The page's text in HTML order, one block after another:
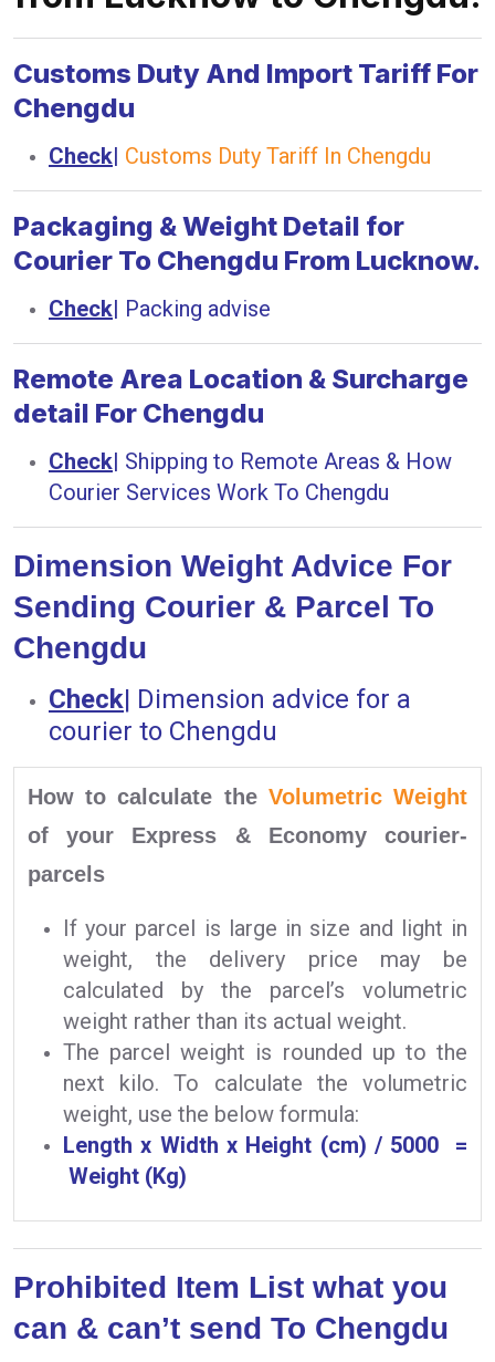
Customs Duty And Import Tariff For
Chengdu
Check| Customs Duty Tariff In Chengdu
Packaging & Weight Detail for
Courier To Chengdu From Lucknow.
Check| Packing advise
Remote Area Location & Surcharge
detail For Chengdu
Check| Shipping to Remote Areas & How
Courier Services Work To Chengdu
Dimension Weight Advice For
Sending Courier & Parcel To
Chengdu
Check| Dimension advice for a
courier to Chengdu
How to calculate the Volumetric Weight
of your Express & Economy courier-
parcels
If your parcel is large in size and light in
weight, the delivery price may be
calculated by the parcel’s volumetric
weight rather than its actual weight.
The parcel weight is rounded up to the
next kilo. To calculate the volumetric
weight, use the below formula:
Length x Width x Height (cm) / 5000 =
Weight (Kg)
Prohibited Item List what you
can & can’t send To Chengdu